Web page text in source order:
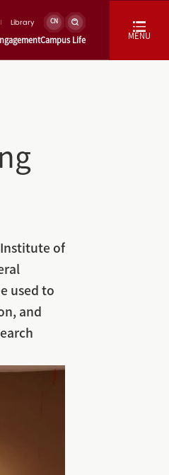
Library CN
MENU
Campus Life
Institute of
used to
and